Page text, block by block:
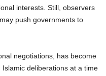
interests. Still, observers
push governments to
negotiations, has become
deliberations at a time